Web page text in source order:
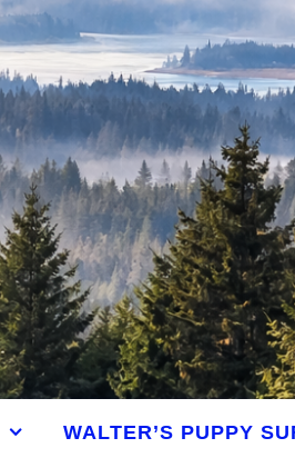
WALTER’S PUPPY